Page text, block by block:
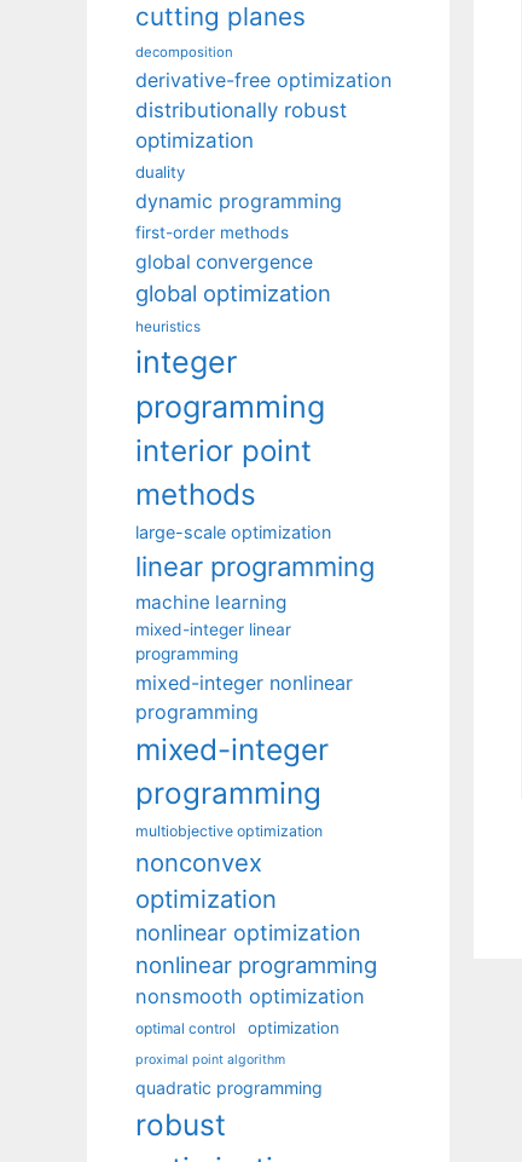
cutting planes
decomposition
derivative-free optimization
distributionally robust
optimization
duality
dynamic programming
first-order methods
global convergence
global optimization
heuristics
integer
programming
interior point
methods
large-scale optimization
linear programming
machine learning
mixed-integer linear
programming
mixed-integer nonlinear
programming
mixed-integer
programming
multiobjective optimization
nonconvex
optimization
nonlinear optimization
nonlinear programming
nonsmooth optimization
optimal control optimization
proximal point algorithm
quadratic programming
robust